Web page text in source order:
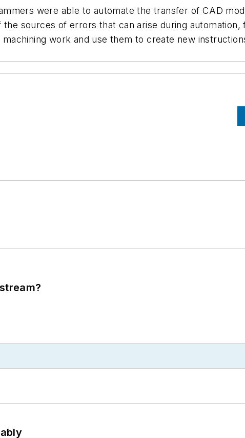
were able to automate the transfer of CAD
sources of errors that can arise during automation,
work and use them to create new